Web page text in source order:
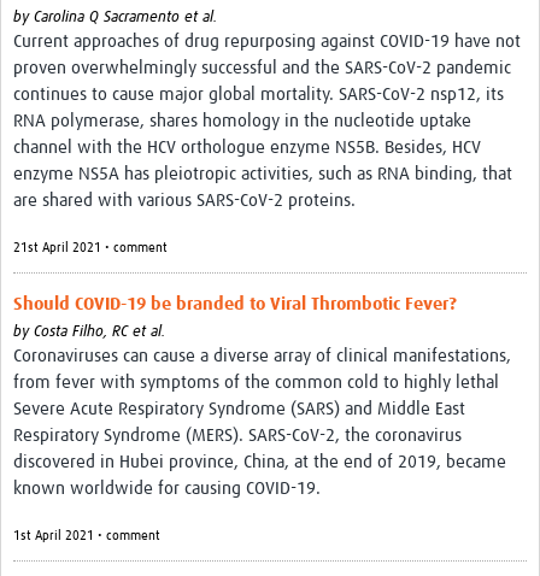
by Carolina Q Sacramento et al.
Current approaches of drug repurposing against COVID-19 have not
proven overwhelmingly successful and the SARS-CoV-2 pandemic
continues to cause major global mortality. SARS-CoV-2 nsp12, its
RNA polymerase, shares homology in the nucleotide uptake
channel with the HCV orthologue enzyme NS5B. Besides, HCV
enzyme NS5A has pleiotropic activities, such as RNA binding, that
are shared with various SARS-CoV-2 proteins.
21st April 2021 • comment
Should COVID-19 be branded to Viral Thrombotic Fever?
by Costa Filho, RC et al.
Coronaviruses can cause a diverse array of clinical manifestations,
from fever with symptoms of the common cold to highly lethal
Severe Acute Respiratory Syndrome (SARS) and Middle East
Respiratory Syndrome (MERS). SARS-CoV-2, the coronavirus
discovered in Hubei province, China, at the end of 2019, became
known worldwide for causing COVID-19.
1st April 2021 • comment